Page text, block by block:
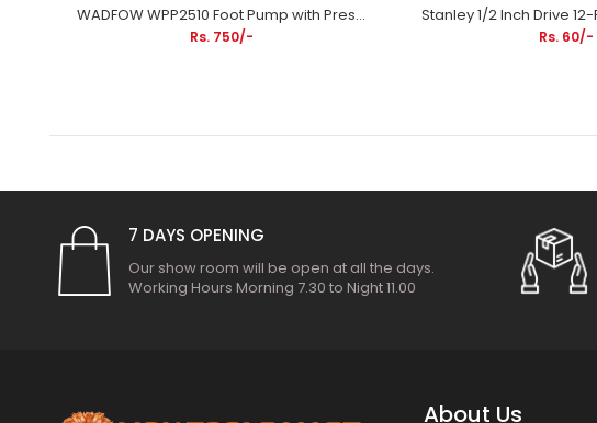
WADFOW WPP2510 Foot Pump with Pressure Gauge | Steel Cylinder Bicycle & Motorcycle Air Pump
Rs. 750/- Rs. 60/-
7 DAYS OPENING
Our show room will be open at all the days.
Working Hours Morning 7.30 to Night 11.00
About Us